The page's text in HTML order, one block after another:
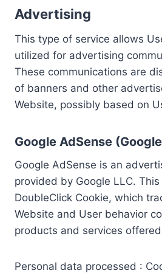
Advertising
This type of service allows
utilized for advertising
These communications are
of banners and other
Website, possibly based on
Google AdSense
Google AdSense is an
provided by Google LLC.
DoubleClick Cookie, which
Website and User behavior
products and services
Personal data processed :